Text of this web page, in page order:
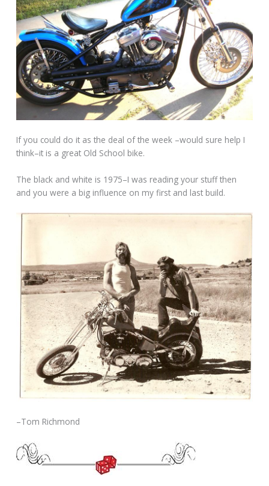
If you could do it as the deal of the week –would sure help I
think–it is a great Old School bike.
The black and white is 1975–I was reading your stuff then
and you were a big influence on my first and last build.
–Tom Richmond